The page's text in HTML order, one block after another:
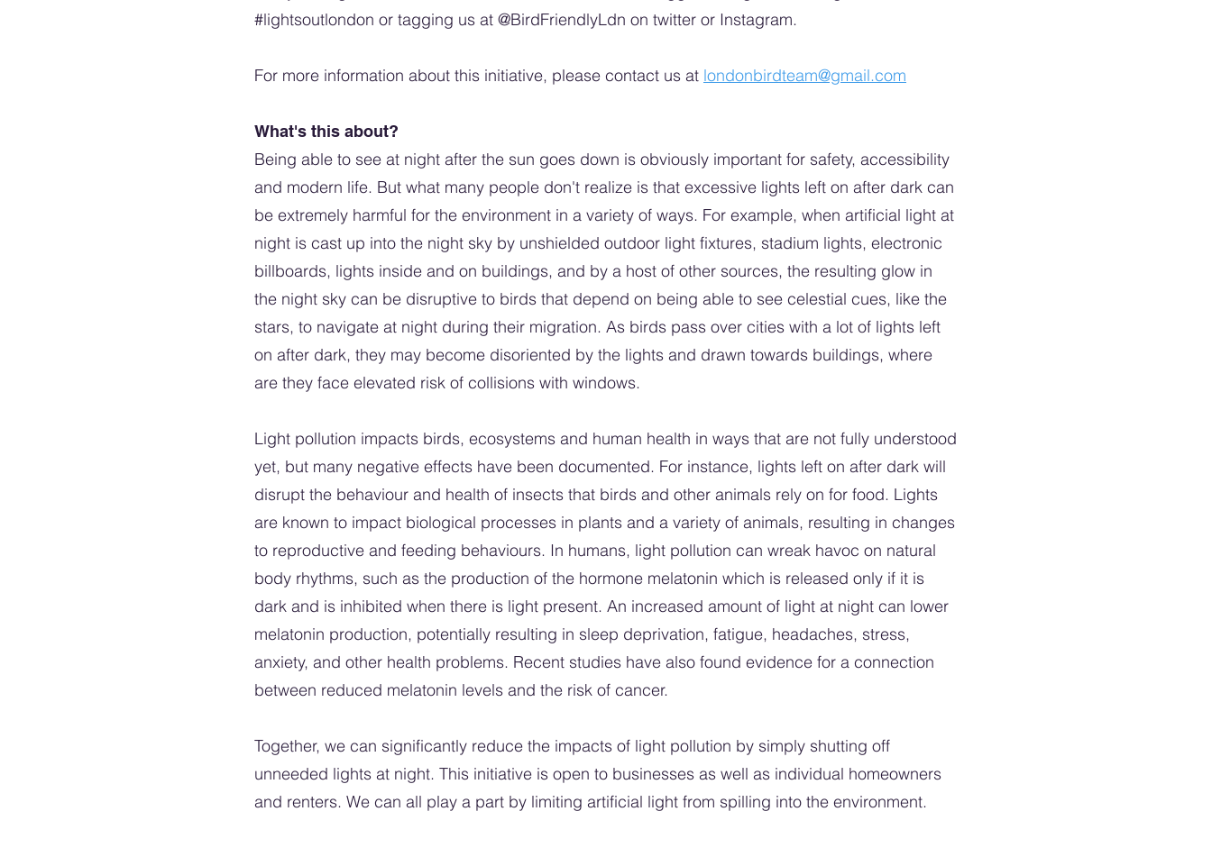
#lightsoutlondon or tagging us at @BirdFriendlyLdn on twitter or Instagram.
For more information about this initiative, please contact us at londonbirdteam@gmail.com
What's this about?
Being able to see at night after the sun goes down is obviously important for safety, accessibility
and modern life. But what many people don't realize is that excessive lights left on after dark can
be extremely harmful for the environment in a variety of ways. For example, when artificial light at
night is cast up into the night sky by unshielded outdoor light fixtures, stadium lights, electronic
billboards, lights inside and on buildings, and by a host of other sources, the resulting glow in
the night sky can be disruptive to birds that depend on being able to see celestial cues, like the
stars, to navigate at night during their migration. As birds pass over cities with a lot of lights left
on after dark, they may become disoriented by the lights and drawn towards buildings, where
are they face elevated risk of collisions with windows.
Light pollution impacts birds, ecosystems and human health in ways that are not fully understood
yet, but many negative effects have been documented. For instance, lights left on after dark will
disrupt the behaviour and health of insects that birds and other animals rely on for food. Lights
are known to impact biological processes in plants and a variety of animals, resulting in changes
to reproductive and feeding behaviours. In humans, light pollution can wreak havoc on natural
body rhythms, such as the production of the hormone melatonin which is released only if it is
dark and is inhibited when there is light present. An increased amount of light at night can lower
melatonin production, potentially resulting in sleep deprivation, fatigue, headaches, stress,
anxiety, and other health problems. Recent studies have also found evidence for a connection
between reduced melatonin levels and the risk of cancer.
Together, we can significantly reduce the impacts of light pollution by simply shutting off
unneeded lights at night. This initiative is open to businesses as well as individual homeowners
and renters. We can all play a part by limiting artificial light from spilling into the environment.